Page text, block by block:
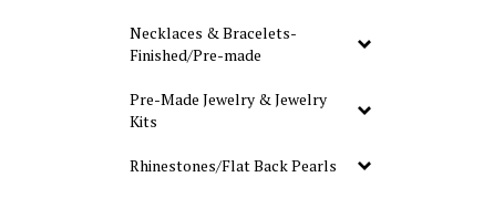
Necklaces & Bracelets-
Finished/Pre-made
Pre-Made Jewelry & Jewelry
Kits
Rhinestones/Flat Back Pearls